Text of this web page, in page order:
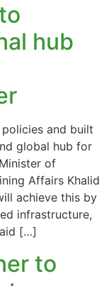
hub
and built
global hub for
of
Affairs Khalid
achieve this by
infrastructure,
[…]
to